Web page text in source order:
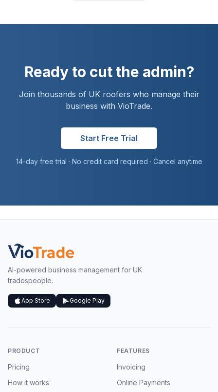
Ready to cut the admin?
Join thousands of UK roofers who manage their
business with VioTrade.
Start Free Trial
14-day free trial · No credit card required · Cancel anytime
AI-powered business management for UK
tradespeople.
App Store Google Play
PRODUCT
Pricing
How it works
FEATURES
Invoicing
Online Payments